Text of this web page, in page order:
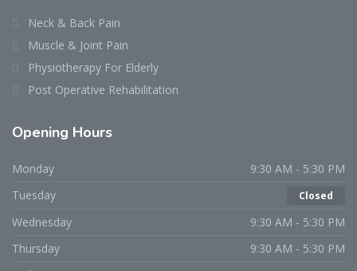
Neck & Back Pain
Muscle & Joint Pain
Physiotherapy For Elderly
Post Operative Rehabilitation
Opening Hours
Monday
9:30 AM - 5:30 PM
Tuesday
Closed
Wednesday
9:30 AM - 5:30 PM
Thursday
9:30 AM - 5:30 PM